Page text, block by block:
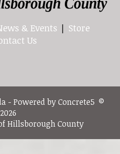
& Events
Store
Us
- Powered by Concrete5 ©
2026
Hillsborough County